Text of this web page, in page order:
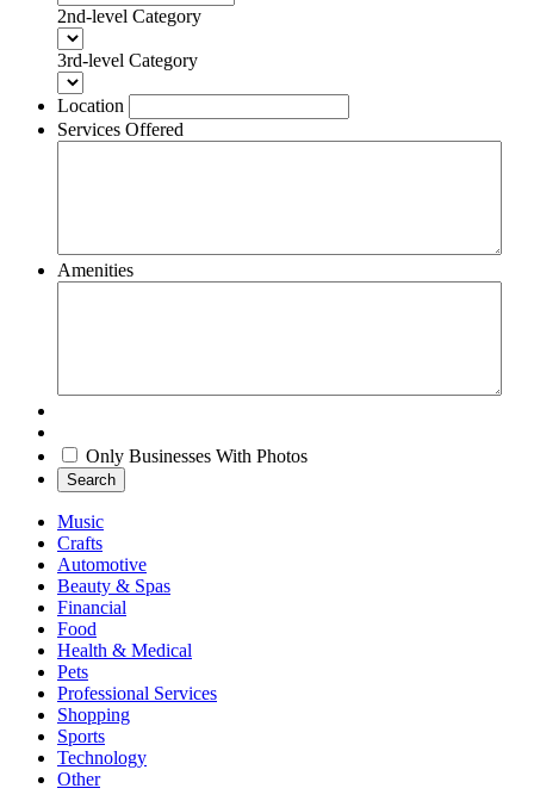
2nd-level Category
3rd-level Category
Location
Services Offered
Amenities
Only Businesses With Photos
Search
Music
Crafts
Automotive
Beauty & Spas
Financial
Food
Health & Medical
Pets
Professional Services
Shopping
Sports
Technology
Other